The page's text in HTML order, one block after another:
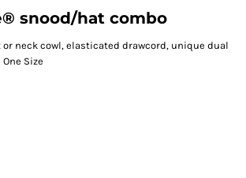
snood/hat combo
or neck cowl, elasticated drawcord, unique dual
Size